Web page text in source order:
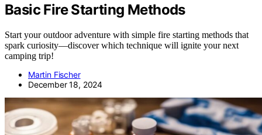
Basic Fire Starting Methods
Start your outdoor adventure with simple fire starting methods that
spark curiosity—discover which technique will ignite your next
camping trip!
Martin Fischer
December 18, 2024